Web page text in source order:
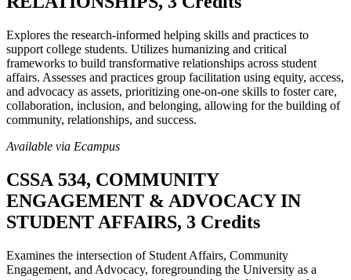
Explores the research-informed helping skills and practices to
support college students. Utilizes humanizing and critical
frameworks to build transformative relationships across student
affairs. Assesses and practices group facilitation using equity, access,
and advocacy as assets, prioritizing one-on-one skills to foster care,
collaboration, inclusion, and belonging, allowing for the building of
community, relationships, and success.
Available via Ecampus
CSSA 534, COMMUNITY
ENGAGEMENT & ADVOCACY IN
STUDENT AFFAIRS, 3 Credits
Examines the intersection of Student Affairs, Community
Engagement, and Advocacy, foregrounding the University as a